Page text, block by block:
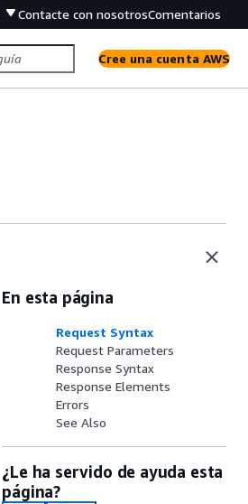
Contacte con nosotrosComentarios
Cree una cuenta AWS
En esta página
Request Syntax
Request Parameters
Response Syntax
Response Elements
Errors
See Also
¿Le ha servido de ayuda esta
página?